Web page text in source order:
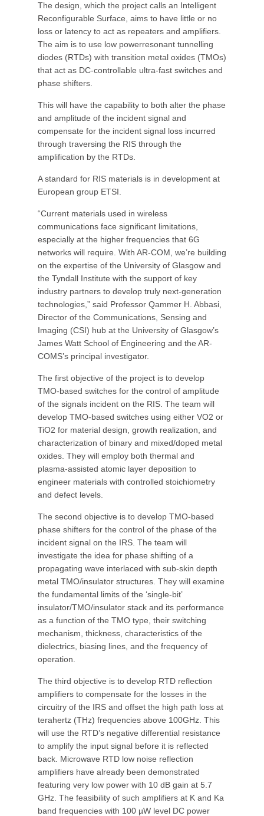
The design, which the project calls an Intelligent
Reconfigurable Surface, aims to have little or no
loss or latency to act as repeaters and amplifiers.
The aim is to use low powerresonant tunnelling
diodes (RTDs) with transition metal oxides (TMOs)
that act as DC-controllable ultra-fast switches and
phase shifters.
This will have the capability to both alter the phase
and amplitude of the incident signal and
compensate for the incident signal loss incurred
through traversing the RIS through the
amplification by the RTDs.
A standard for RIS materials is in development at
European group ETSI.
“Current materials used in wireless
communications face significant limitations,
especially at the higher frequencies that 6G
networks will require. With AR-COM, we’re building
on the expertise of the University of Glasgow and
the Tyndall Institute with the support of key
industry partners to develop truly next-generation
technologies,” said Professor Qammer H. Abbasi,
Director of the Communications, Sensing and
Imaging (CSI) hub at the University of Glasgow’s
James Watt School of Engineering and the AR-
COMS’s principal investigator.
The first objective of the project is to develop
TMO-based switches for the control of amplitude
of the signals incident on the RIS. The team will
develop TMO-based switches using either VO2 or
TiO2 for material design, growth realization, and
characterization of binary and mixed/doped metal
oxides. They will employ both thermal and
plasma-assisted atomic layer deposition to
engineer materials with controlled stoichiometry
and defect levels.
The second objective is to develop TMO-based
phase shifters for the control of the phase of the
incident signal on the IRS. The team will
investigate the idea for phase shifting of a
propagating wave interlaced with sub-skin depth
metal TMO/insulator structures. They will examine
the fundamental limits of the ‘single-bit’
insulator/TMO/insulator stack and its performance
as a function of the TMO type, their switching
mechanism, thickness, characteristics of the
dielectrics, biasing lines, and the frequency of
operation.
The third objective is to develop RTD reflection
amplifiers to compensate for the losses in the
circuitry of the IRS and offset the high path loss at
terahertz (THz) frequencies above 100GHz. This
will use the RTD’s negative differential resistance
to amplify the input signal before it is reflected
back. Microwave RTD low noise reflection
amplifiers have already been demonstrated
featuring very low power with 10 dB gain at 5.7
GHz. The feasibility of such amplifiers at K and Ka
band frequencies with 100 µW level DC power